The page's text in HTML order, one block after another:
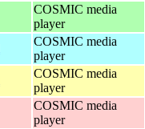
COSMIC media
player
COSMIC media
player
COSMIC media
player
COSMIC media
player